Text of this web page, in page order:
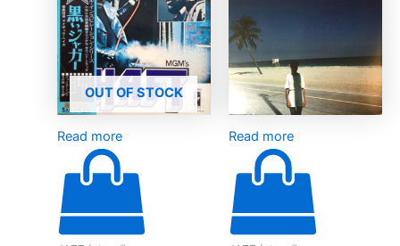
OUT OF STOCK
Read more Read more